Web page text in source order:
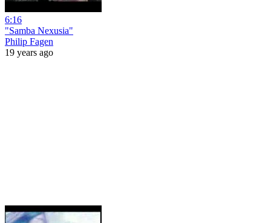
6:16
"Samba Nexusia"
Philip Fagen
19 years ago